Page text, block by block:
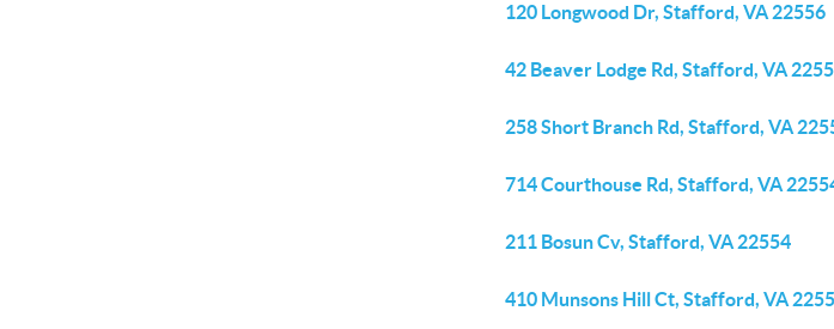
120 Longwood Dr, Stafford, VA 22556
42 Beaver Lodge Rd, Stafford, VA
258 Short Branch Rd, Stafford, VA
714 Courthouse Rd, Stafford, VA
211 Bosun Cv, Stafford, VA 22554
410 Munsons Hill Ct, Stafford, VA